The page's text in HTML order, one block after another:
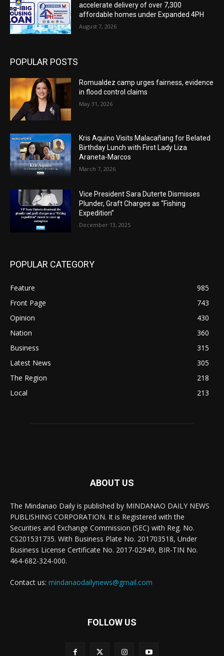
accelerate delivery of over 7,300
affordable homes under Expanded 4PH
August 7, 2026
POPULAR POSTS
Romualdez camp urges fairness, evidence
in flood control claims
May 31, 2026
Kris Aquino Visits Malacañang for Belated
Birthday Lunch with First Lady Liza
Araneta-Marcos
March 7, 2026
Vice President Sara Duterte Dismisses
Plunder, Graft Charges as “Fishing
Expedition”
December 13, 2025
POPULAR CATEGORY
Feature
985
Front Page
743
Opinion
430
Nation
360
Business
315
Latest News
305
The Region
218
Local
213
ABOUT US
The Mindanao Daily is published by MINDANAO DAILY NEWS
PUBLISHING CORPORATION. It is Registered with the
Securities and Exchange Commission (SEC) with Reg. No.
CS201531735. With Business Plate No. 201703518, Under
Business License Certificate No. 2017-02949, BIR-TIN No.
464-682-324-000.
Contact us: mindanaodailynews@gmail.com
FOLLOW US